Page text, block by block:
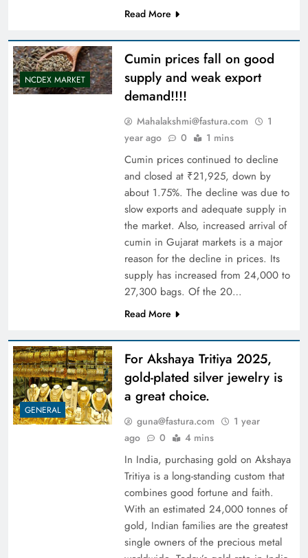
Read More
NCDEX MARKET
Cumin prices fall on good
supply and weak export
demand!!!!
Mahalakshmi@fastura.com
1
year ago
0 1 mins
Cumin prices continued to decline
and closed at ₹21,925, down by
about 1.75%. The decline was due to
slow exports and adequate supply in
the market. Also, increased arrival of
cumin in Gujarat markets is a major
reason for the decline in prices. Its
supply has increased from 24,000 to
27,300 bags. Of the 20…
Read More
GENERAL
For Akshaya Tritiya 2025,
gold-plated silver jewelry is
a great choice.
guna@fastura.com
1 year
ago
0 4 mins
In India, purchasing gold on Akshaya
Tritiya is a long-standing custom that
combines good fortune and faith.
With an estimated 24,000 tonnes of
gold, Indian families are the greatest
single owners of the precious metal